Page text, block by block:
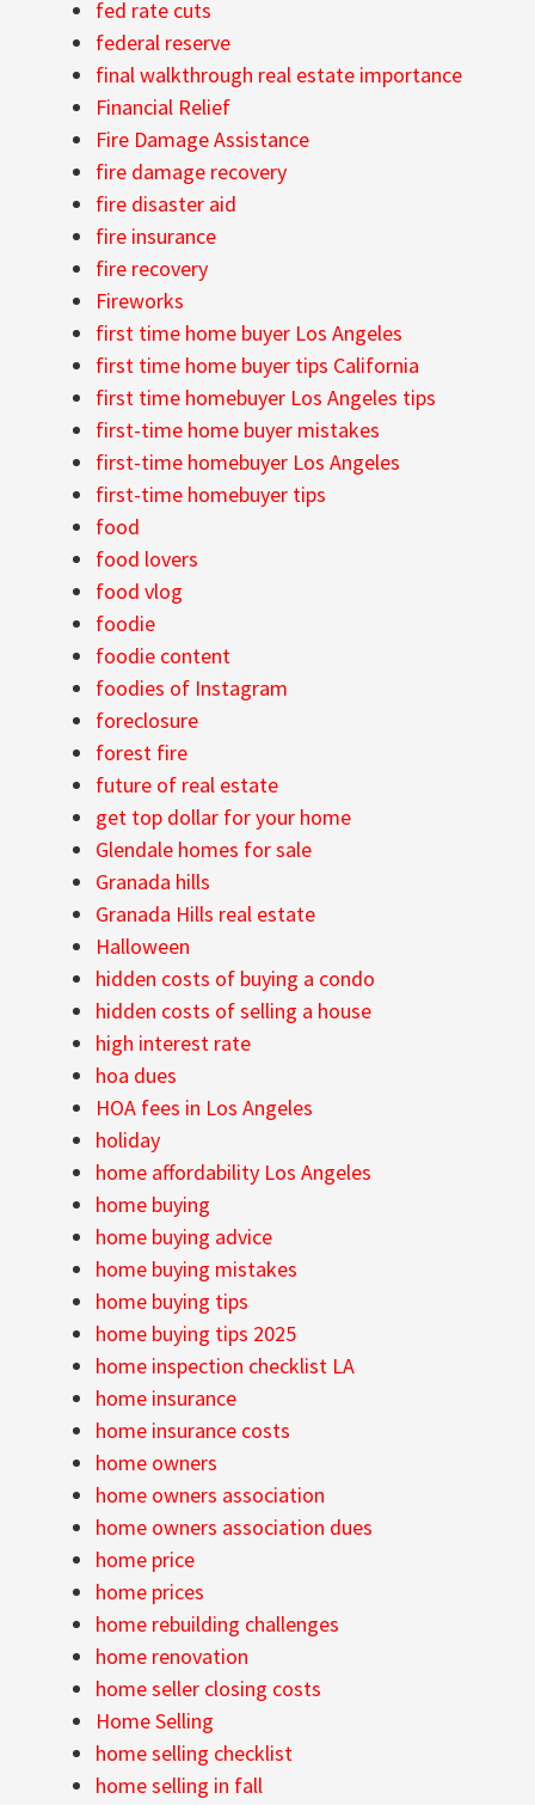
fed rate cuts
federal reserve
final walkthrough real estate importance
Financial Relief
Fire Damage Assistance
fire damage recovery
fire disaster aid
fire insurance
fire recovery
Fireworks
first time home buyer Los Angeles
first time home buyer tips California
first time homebuyer Los Angeles tips
first-time home buyer mistakes
first-time homebuyer Los Angeles
first-time homebuyer tips
food
food lovers
food vlog
foodie
foodie content
foodies of Instagram
foreclosure
forest fire
future of real estate
get top dollar for your home
Glendale homes for sale
Granada hills
Granada Hills real estate
Halloween
hidden costs of buying a condo
hidden costs of selling a house
high interest rate
hoa dues
HOA fees in Los Angeles
holiday
home affordability Los Angeles
home buying
home buying advice
home buying mistakes
home buying tips
home buying tips 2025
home inspection checklist LA
home insurance
home insurance costs
home owners
home owners association
home owners association dues
home price
home prices
home rebuilding challenges
home renovation
home seller closing costs
Home Selling
home selling checklist
home selling in fall